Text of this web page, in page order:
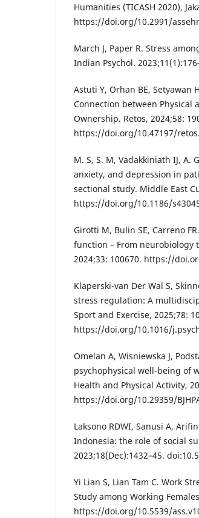
Humanities (TICASH 2020),
https://doi.org/10.2991/
March J, Paper R. Stress
Indian Psychol.
Astuti Y, Orhan BE, Setyawan
Connection between Physical
Ownership. Retos, 2024;58:
https://doi.org/10.47197/
M. S, S. M, Vadakkiniath IJ, A.
anxiety, and depression in
sectional study. Middle East
https://doi.org/10.1186/
Girotti M, Bulin SE, Carreno
function – From neurobiology
2024;33: 100670. https://
Klaperski-van Der Wal S,
stress regulation: A
Sport and Exercise, 2025;78:
https://doi.org/10.1016/
Omelan A, Wisniewska J,
psychophysical well-being of
Health and Physical Activity,
https://doi.org/10.29359/
Laksono RDWI, Sanusi A,
Indonesia: the role of social
2023;18(Dec):1432–45.
Yi Lian S, Lian Tam C. Work
Study among Working
https://doi.org/10.5539/